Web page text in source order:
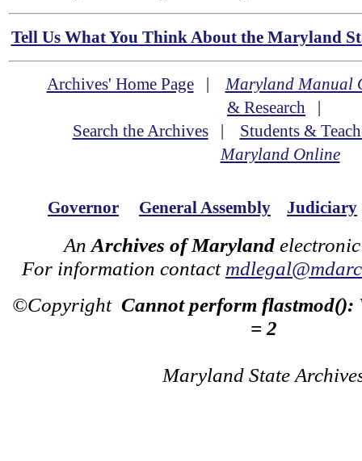
Tell Us What You Think About the Maryland
Archives' Home Page|Maryland Manual
& Research |
Search the Archives| Students &
Maryland Online
Governor General Assembly Judiciary
An Archives of Maryland
For information contact
©Copyright Cannot perform flastmod():
= 2
Maryland State